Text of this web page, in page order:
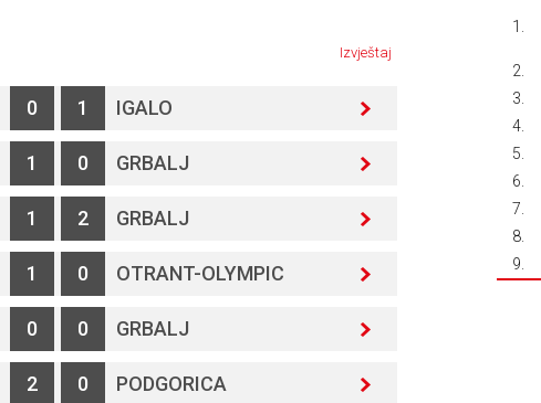
Izvještaj
0 1 IGALO
1 0 GRBALJ
1 2 GRBALJ
1 0 OTRANT-OLYMPIC
0 0 GRBALJ
2 0 PODGORICA
1.
2.
3.
4.
5.
6.
7.
8.
9.